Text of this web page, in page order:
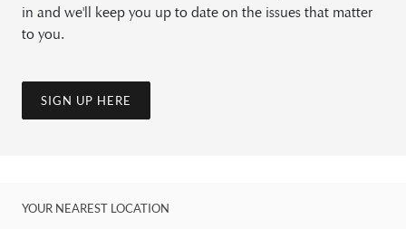
in and we'll keep you up to date on the issues that matter
to you.
SIGN UP HERE
YOUR NEAREST LOCATION